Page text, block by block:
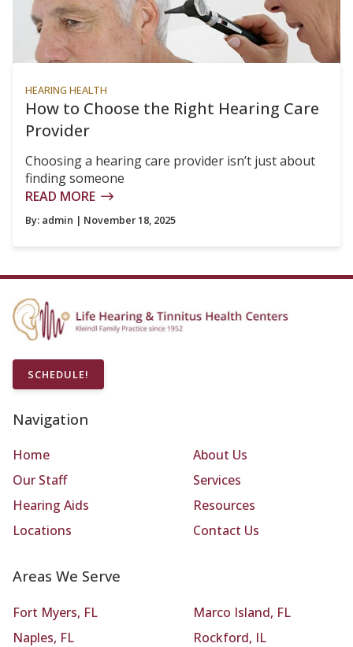
HEARING HEALTH
How to Choose the Right Hearing Care
Provider
Choosing a hearing care provider isn’t just about
finding someone
READ MORE
By: admin | November 18, 2025
SCHEDULE!
Navigation
Home
About Us
Our Staff
Services
Hearing Aids
Resources
Locations
Contact Us
Areas We Serve
Fort Myers, FL
Marco Island, FL
Naples, FL
Rockford, IL